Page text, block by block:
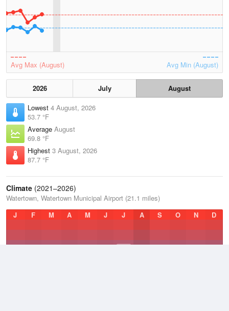
Avg Max (August) Avg Min (August)
2026 July
August
Lowest 4 August, 2026
53.7 °F
Average August
69.8 °F
Highest 3 August, 2026
87.7 °F
Climate (2021–2026)
Watertown, Watertown Municipal Airport (21.1 miles)
J
F M A M J J A S O N D